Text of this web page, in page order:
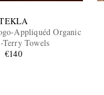
Appliquéd Organic
Terry Towels
€140